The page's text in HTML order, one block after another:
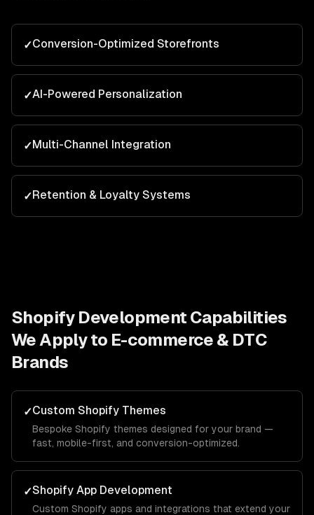
✓Conversion-Optimized Storefronts
✓AI-Powered Personalization
✓Multi-Channel Integration
✓Retention & Loyalty Systems
Shopify Development Capabilities
We Apply to E-commerce & DTC
Brands
✓Custom Shopify Themes
Bespoke Shopify themes designed for your brand —
fast, mobile-first, and conversion-optimized.
✓Shopify App Development
Custom Shopify apps and integrations that extend your